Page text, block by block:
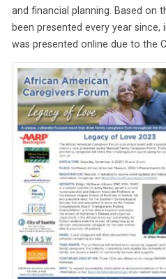
and financial planning. Based on
been presented every year
was presented online due to the